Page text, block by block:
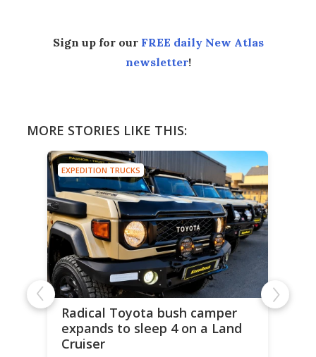
Sign up for our FREE daily New Atlas
newsletter!
MORE STORIES LIKE THIS:
EXPEDITION TRUCKS
Radical Toyota bush camper
expands to sleep 4 on a Land
Cruiser